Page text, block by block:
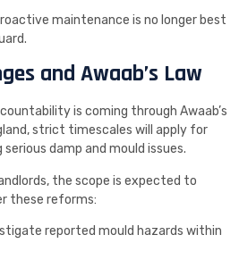
maintenance is no longer best
and Awaab’s Law
is coming through Awaab’s
strict timescales will apply for
damp and mould issues.
the scope is expected to
these reforms:
reported mould hazards within